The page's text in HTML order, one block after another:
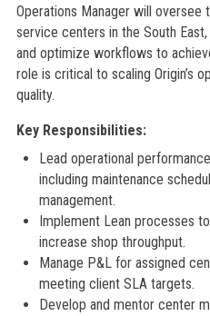
Operations Manager will
service centers in the South
and optimize workflows to
role is critical to scaling Origin’s
quality.
Key Responsibilities:
Lead operational
including maintenance
management.
Implement Lean processes
increase shop throughput.
Manage P&L for assigned
meeting client SLA targets.
Develop and mentor center